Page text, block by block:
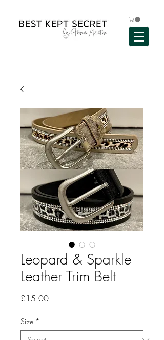
Leopard & Sparkle
Leather Trim Belt
£15.00Price
Size *